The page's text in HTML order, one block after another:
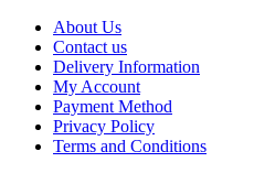
About Us
Contact us
Delivery Information
My Account
Payment Method
Privacy Policy
Terms and Conditions